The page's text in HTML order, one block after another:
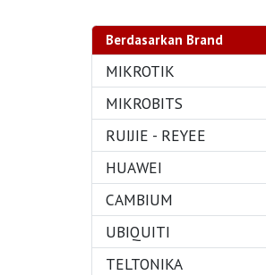
Berdasarkan Brand
MIKROTIK
MIKROBITS
RUIJIE - REYEE
HUAWEI
CAMBIUM
UBIQUITI
TELTONIKA